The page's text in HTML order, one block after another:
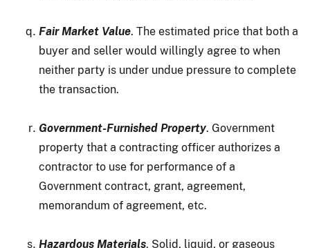
Fair Market Value. The estimated price that both a
buyer and seller would willingly agree to when
neither party is under undue pressure to complete
the transaction.
Government-Furnished Property. Government
property that a contracting officer authorizes a
contractor to use for performance of a
Government contract, grant, agreement,
memorandum of agreement, etc.
Hazardous Materials. Solid, liquid, or gaseous